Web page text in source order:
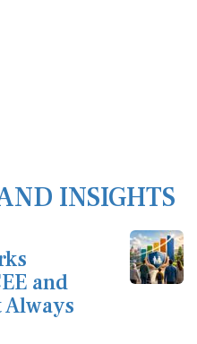
INSIGHTS
and
Always